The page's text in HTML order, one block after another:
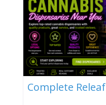
Complete Releaf